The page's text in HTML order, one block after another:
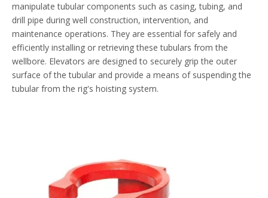
manipulate tubular components such as casing, tubing, and
drill pipe during well construction, intervention, and
maintenance operations. They are essential for safely and
efficiently installing or retrieving these tubulars from the
wellbore. Elevators are designed to securely grip the outer
surface of the tubular and provide a means of suspending the
tubular from the rig's hoisting system.